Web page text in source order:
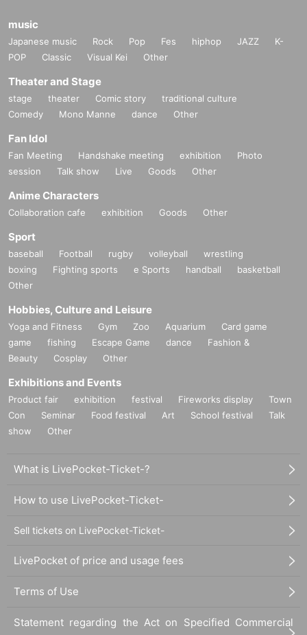
music
Japanese music Rock Pop Fes hiphop JAZZ
K-
POP
Classic Visual Kei Other
Theater and Stage
stage theater Comic story
traditional culture
Comedy
Mono Manne dance Other
Fan Idol
Fan Meeting Handshake meeting exhibition
Photo
session
Talk show Live Goods Other
Anime Characters
Collaboration cafe exhibition Goods Other
Sport
baseball Football rugby volleyball
wrestling
boxing
Fighting sports e Sports handball
basketball
Other
Hobbies, Culture and Leisure
Yoga and Fitness Gym Zoo Aquarium
Card game
game
fishing Escape Game dance
Fashion &
Beauty
Cosplay Other
Exhibitions and Events
Product fair exhibition festival Fireworks display
Town
Con
Seminar Food festival Art School festival
Talk
show
Other
What is LivePocket-Ticket-?
How to use LivePocket-Ticket-
Sell tickets on LivePocket-Ticket-
LivePocket of price and usage fees
Terms of Use
Statement regarding the Act on Specified Commercial